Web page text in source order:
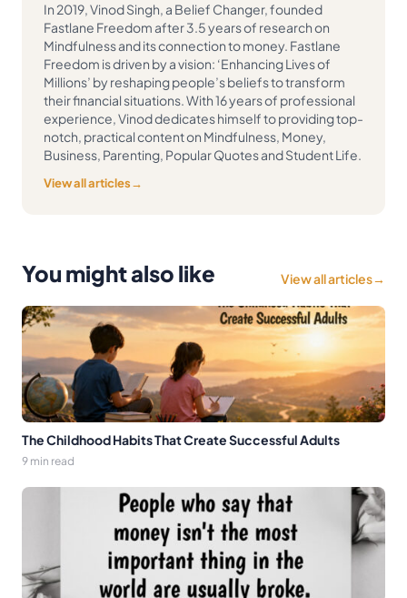
In 2019, Vinod Singh, a Belief Changer, founded
Fastlane Freedom after 3.5 years of research on
Mindfulness and its connection to money. Fastlane
Freedom is driven by a vision: ‘Enhancing Lives of
Millions’ by reshaping people’s beliefs to transform
their financial situations. With 16 years of professional
experience, Vinod dedicates himself to providing top-
notch, practical content on Mindfulness, Money,
Business, Parenting, Popular Quotes and Student Life.
View all articles→
You might also like View all articles→
The Childhood Habits That Create Successful Adults
9 min read